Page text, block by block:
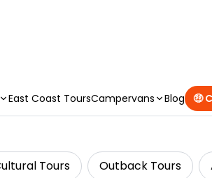
East Coast ToursCampervans Blog 🤑
Tours Outback Tours